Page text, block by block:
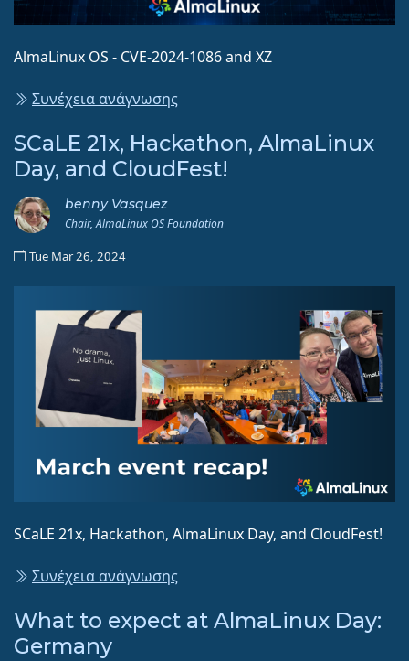
AlmaLinux OS - CVE-2024-1086 and XZ
Συνέχεια ανάγνωσης
SCaLE 21x, Hackathon, AlmaLinux
Day, and CloudFest!
benny Vasquez
Chair, AlmaLinux OS Foundation
Tue Mar 26, 2024
SCaLE 21x, Hackathon, AlmaLinux Day, and CloudFest!
Συνέχεια ανάγνωσης
What to expect at AlmaLinux Day:
Germany